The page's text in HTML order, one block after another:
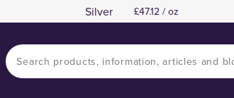
Silver 47.12 / oz
Contents:1925
Contents:1925